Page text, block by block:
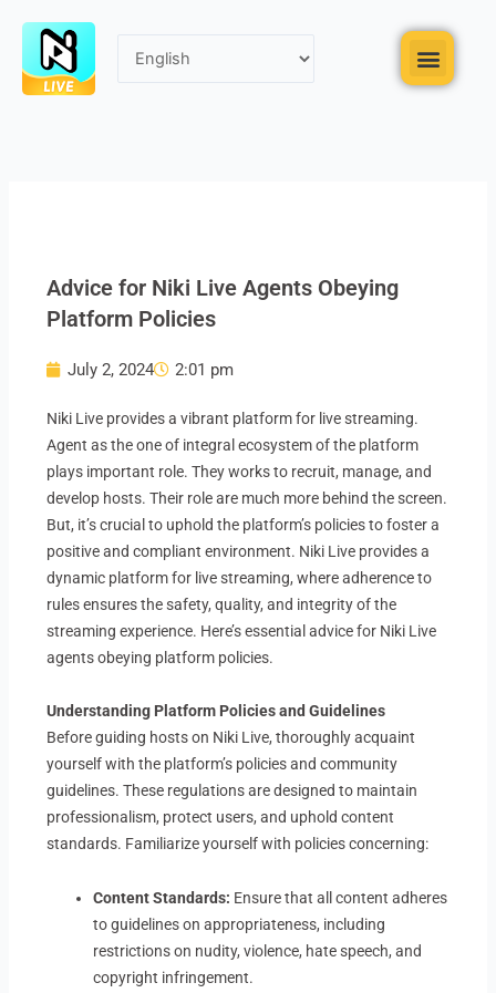
content
Menu
Advice for Niki Live Agents Obeying
Platform Policies
July 2, 2024 2:01 pm
Niki Live provides a vibrant platform for live streaming.
Agent as the one of integral ecosystem of the platform
plays important role. They works to recruit, manage, and
develop hosts. Their role are much more behind the screen.
But, it’s crucial to uphold the platform’s policies to foster a
positive and compliant environment. Niki Live provides a
dynamic platform for live streaming, where adherence to
rules ensures the safety, quality, and integrity of the
streaming experience. Here’s essential advice for Niki Live
agents obeying platform policies.
Understanding Platform Policies and Guidelines
Before guiding hosts on Niki Live, thoroughly acquaint
yourself with the platform’s policies and community
guidelines. These regulations are designed to maintain
professionalism, protect users, and uphold content
standards. Familiarize yourself with policies concerning:
Content Standards: Ensure that all content adheres
to guidelines on appropriateness, including
restrictions on nudity, violence, hate speech, and
copyright infringement.